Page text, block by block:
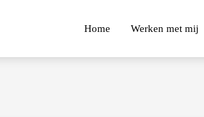
Home Werken met mij